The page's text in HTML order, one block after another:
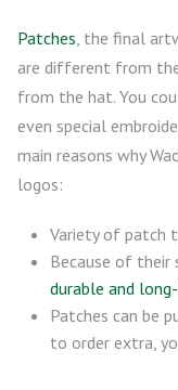
Patches , the final
are different from
from the hat. You
even special
main reasons why
logos:
Variety of patch
Because of
durable and
Patches can be
to order extra,